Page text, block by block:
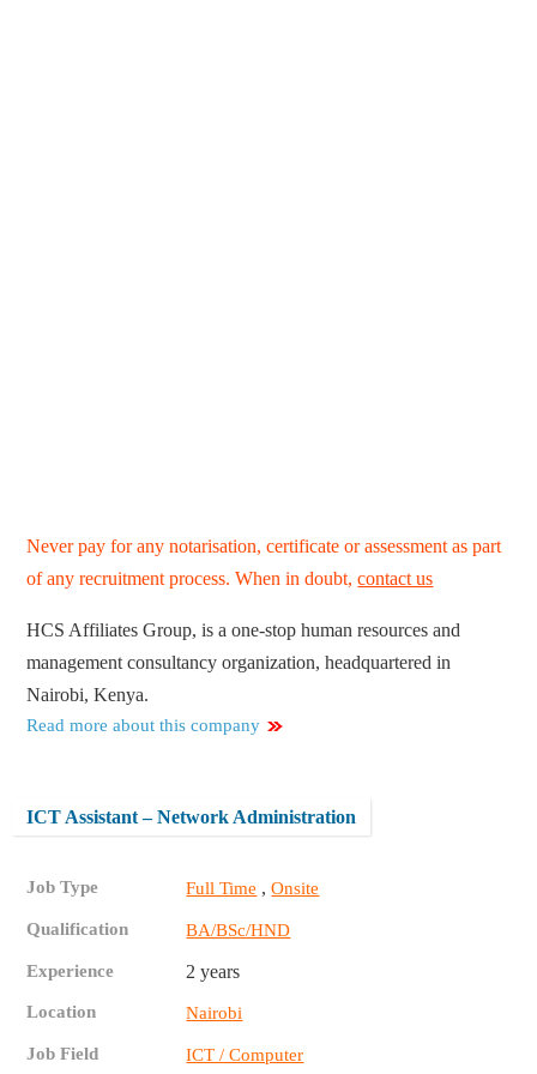
Never pay for any notarisation, certificate or assessment as part
of any recruitment process. When in doubt,contact us
HCS Affiliates Group, is a one-stop human resources and
management consultancy organization, headquartered in
Nairobi, Kenya.
Read more about this company
ICT Assistant – Network Administration
Job Type Full Time ,Onsite
Qualification BA/BSc/HND
Experience 2 years
Location Nairobi
Job Field ICT / Computer